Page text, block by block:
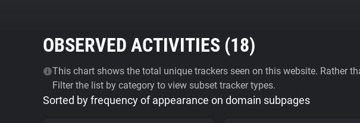
OBSERVED ACTIVITIES (18)
This chart shows the total unique trackers seen on this website. Rather
Filter the list by category to view subset tracker types.
Sorted by frequency of appearance on domain subpages